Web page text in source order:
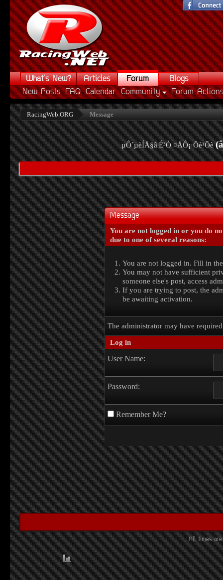
What's New? Articles
Forum
New Posts FAQ Calendar Community Forum Actions
Blogs
RacingWeb.ORG Message
µÔ´µèÍÅ§â¦É³Ò ¤ÅÔ¡·Õè¹Õè
Message
You are not logged in or you do
due to one of several reasons:
You are not logged in. Fill in
You may not have sufficient
someone else's post, access
If you are trying to post, the
be awaiting activation.
The administrator may have
Log in
User Name:
Password:
Remember Me?
All times